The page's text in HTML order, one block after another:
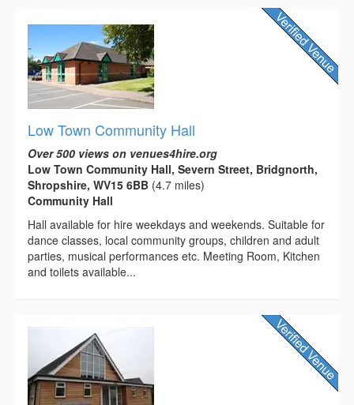
Low Town Community Hall
Over 500 views on venues4hire.org
Low Town Community Hall, Severn Street, Bridgnorth,
Shropshire, WV15 6BB (4.7 miles)
Community Hall
Hall available for hire weekdays and weekends. Suitable for
dance classes, local community groups, children and adult
parties, musical performances etc. Meeting Room, Kitchen
and toilets available...